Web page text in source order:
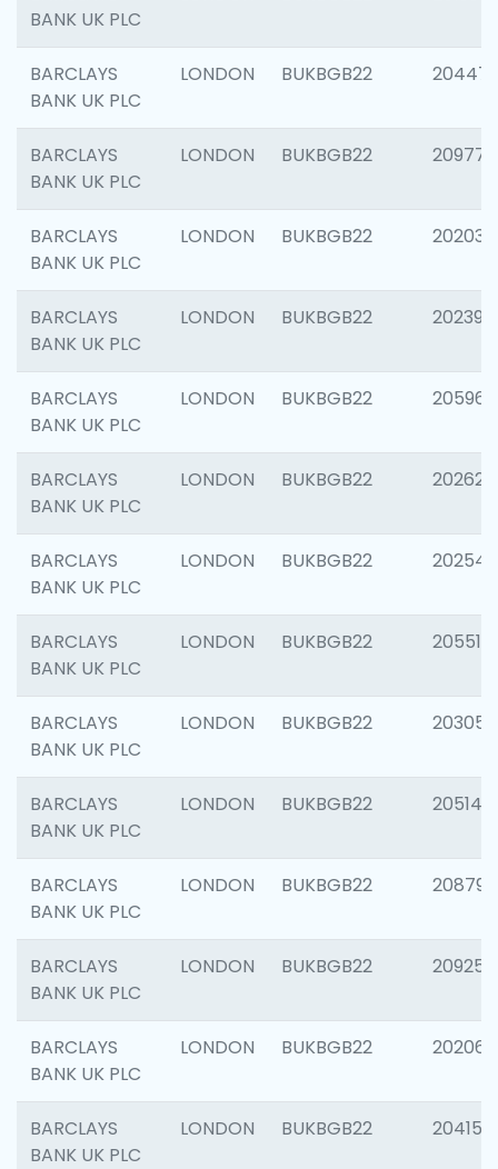
BANK UK PLC
BARCLAYS
BANK UK PLC
LONDON BUKBGB22
BARCLAYS
BANK UK PLC
LONDON BUKBGB22 209778
BARCLAYS
BANK UK PLC
LONDON BUKBGB22 202037
BARCLAYS
BANK UK PLC
LONDON BUKBGB22 202398
BARCLAYS
BANK UK PLC
LONDON BUKBGB22 205961
BARCLAYS
BANK UK PLC
LONDON BUKBGB22 202621
BARCLAYS
BANK UK PLC
LONDON BUKBGB22 202543
BARCLAYS
BANK UK PLC
LONDON BUKBGB22 205513
BARCLAYS
BANK UK PLC
LONDON BUKBGB22 203051
BARCLAYS
BANK UK PLC
LONDON BUKBGB22 205143
BARCLAYS
BANK UK PLC
LONDON BUKBGB22 208794
BARCLAYS
BANK UK PLC
LONDON BUKBGB22 209255
BARCLAYS
BANK UK PLC
LONDON BUKBGB22 202062
BARCLAYS
BANK UK PLC
LONDON BUKBGB22 204150